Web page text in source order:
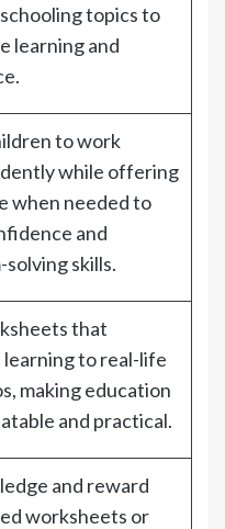
topics to
learning and
to work
while offering
when needed to
and
skills.
that
to real-life
making education
and practical.
and reward
worksheets or